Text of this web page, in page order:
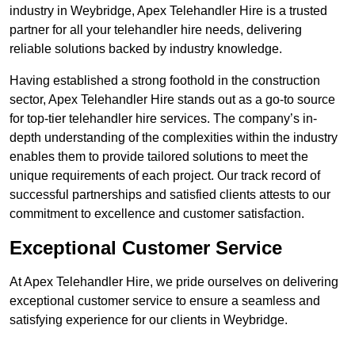
industry in Weybridge, Apex Telehandler Hire is a trusted
partner for all your telehandler hire needs, delivering
reliable solutions backed by industry knowledge.
Having established a strong foothold in the construction
sector, Apex Telehandler Hire stands out as a go-to source
for top-tier telehandler hire services. The company’s in-
depth understanding of the complexities within the industry
enables them to provide tailored solutions to meet the
unique requirements of each project. Our track record of
successful partnerships and satisfied clients attests to our
commitment to excellence and customer satisfaction.
Exceptional Customer Service
At Apex Telehandler Hire, we pride ourselves on delivering
exceptional customer service to ensure a seamless and
satisfying experience for our clients in Weybridge.